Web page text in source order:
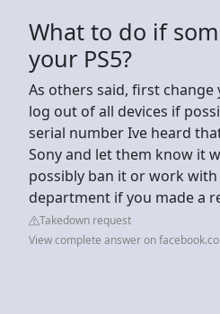
What to do if
your PS5?
As others said, first
log out of all devices if
serial number Ive heard
Sony and let them know it
possibly ban it or work
department if you made a
Takedown request
View complete answer on